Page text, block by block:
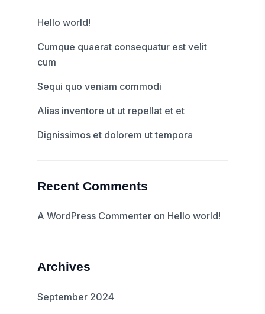
Hello world!
Cumque quaerat consequatur est velit
cum
Sequi quo veniam commodi
Alias inventore ut ut repellat et et
Dignissimos et dolorem ut tempora
Recent Comments
A WordPress Commenter on Hello world!
Archives
September 2024